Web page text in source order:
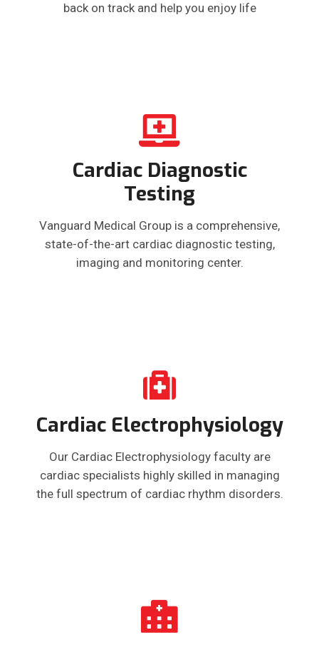
back on track and help you enjoy life
Cardiac Diagnostic
Testing
Vanguard Medical Group is a comprehensive,
state-of-the-art cardiac diagnostic testing,
imaging and monitoring center.
Cardiac Electrophysiology
Our Cardiac Electrophysiology faculty are
cardiac specialists highly skilled in managing
the full spectrum of cardiac rhythm disorders.